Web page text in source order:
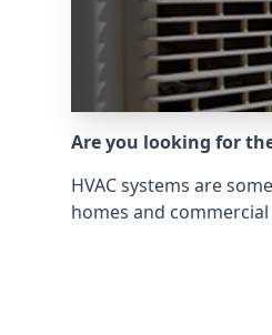
Are you looking for
HVAC systems are
homes and